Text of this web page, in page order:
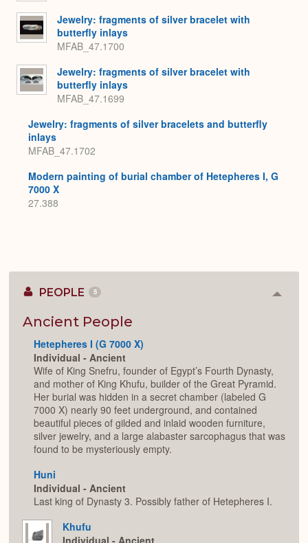
Jewelry: fragments of silver bracelet with
butterfly inlays
MFAB_47.1700
Jewelry: fragments of silver bracelet with
butterfly inlays
MFAB_47.1699
Jewelry: fragments of silver bracelets and butterfly
inlays
MFAB_47.1702
Modern painting of burial chamber of Hetepheres I, G
7000 X
27.388
PEOPLE 5
Ancient People
Hetepheres I (G 7000 X)
Individual - Ancient
Wife of King Snefru, founder of Egypt’s Fourth Dynasty,
and mother of King Khufu, builder of the Great Pyramid.
Her burial was hidden in a secret chamber (labeled G
7000 X) nearly 90 feet underground, and contained
beautiful pieces of gilded and inlaid wooden furniture,
silver jewelry, and a large alabaster sarcophagus that was
found to be mysteriously empty.
Huni
Individual - Ancient
Last king of Dynasty 3. Possibly father of Hetepheres I.
Khufu